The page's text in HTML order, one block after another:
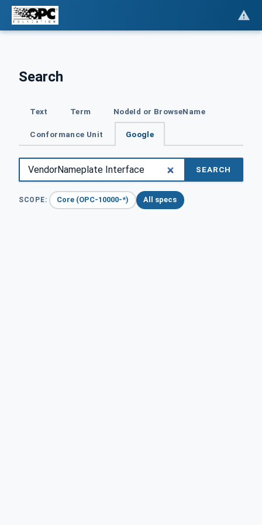
Search
Text Term NodeId or BrowseName
Conformance Unit Google
SEARCH
SCOPE: Core (OPC-10000-*) All specs